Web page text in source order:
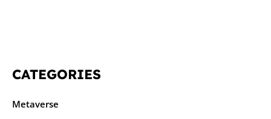
CATEGORIES
Metaverse